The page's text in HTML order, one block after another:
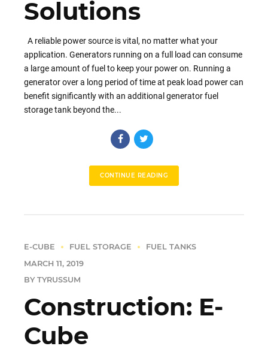
Solutions
A reliable power source is vital, no matter what your
application. Generators running on a full load can consume
a large amount of fuel to keep your power on. Running a
generator over a long period of time at peak load power can
benefit significantly with an additional generator fuel
storage tank beyond the...
CONTINUE READING
E-CUBE FUEL STORAGE
FUEL TANKS
MARCH 11, 2019
BY TYRUSSUM
Construction: E-
Cube